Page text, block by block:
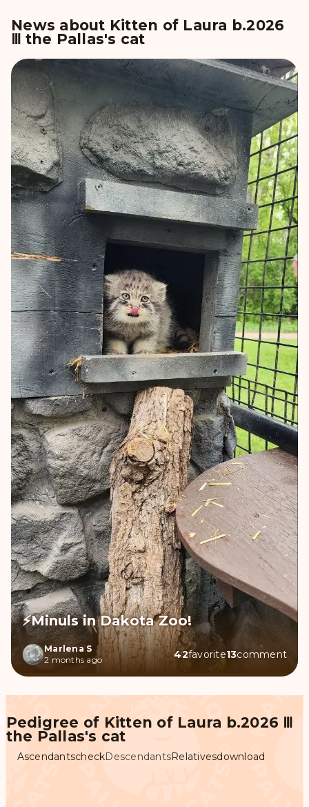
News about Kitten of Laura b.2026
Ⅲ the Pallas's cat
⚡Minuls in Dakota Zoo!
Marlena S
2 months ago
42favorite13comment
Pedigree of Kitten of Laura b.2026 Ⅲ
the Pallas's cat
AscendantscheckDescendantsRelativesdownload